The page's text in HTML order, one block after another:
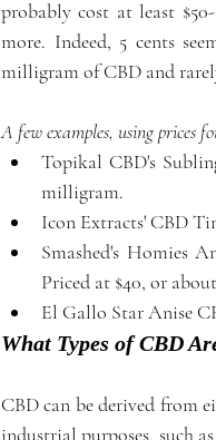
probably cost at least
more. Indeed, 5 cents
milligram of CBD and
A few examples, using prices
Topikal CBD's
milligram.
Smashed's Homies
Priced at $40, or
El Gallo Star Anise
What Types of CBD
CBD can be derived from
industrial purposes, such